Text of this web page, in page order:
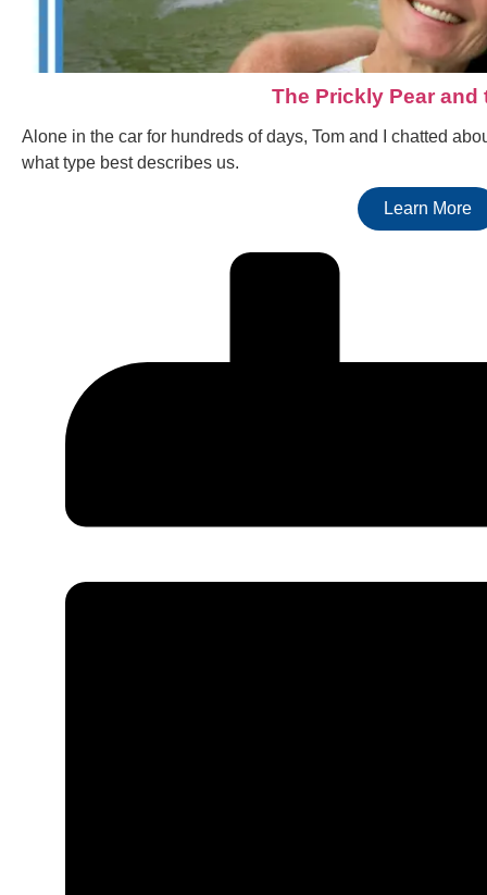
The Prickly Pear and
Alone in the car for hundreds of days, Tom and I chatted
what type best describes us.
Learn More